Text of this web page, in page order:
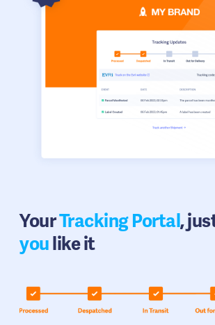
YourTracking Portal,
youlike it